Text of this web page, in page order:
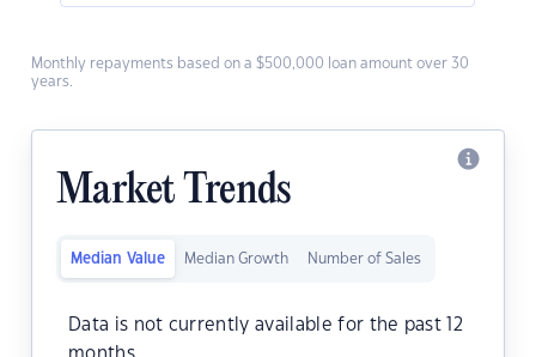
Monthly repayments based on a $500,000 loan amount over 30
years.
Market Trends
Median Value Median Growth Number of Sales
Data is not currently available for the past 12